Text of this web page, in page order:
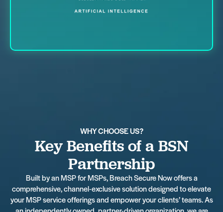
WHY CHOOSE US?
Key Benefits of a BSN
Partnership
Built by an MSP for MSPs, Breach Secure Now offers a
comprehensive, channel-exclusive solution designed to elevate
your MSP service offerings and empower your clients’ teams. As